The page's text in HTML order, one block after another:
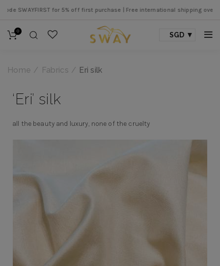
SWAYFIRST for 5% off first purchase | Free international shipping over SGD
0 SGD
Home Fabrics Eri silk
‘Eri’ silk
all the beauty and luxury, none of the cruelty